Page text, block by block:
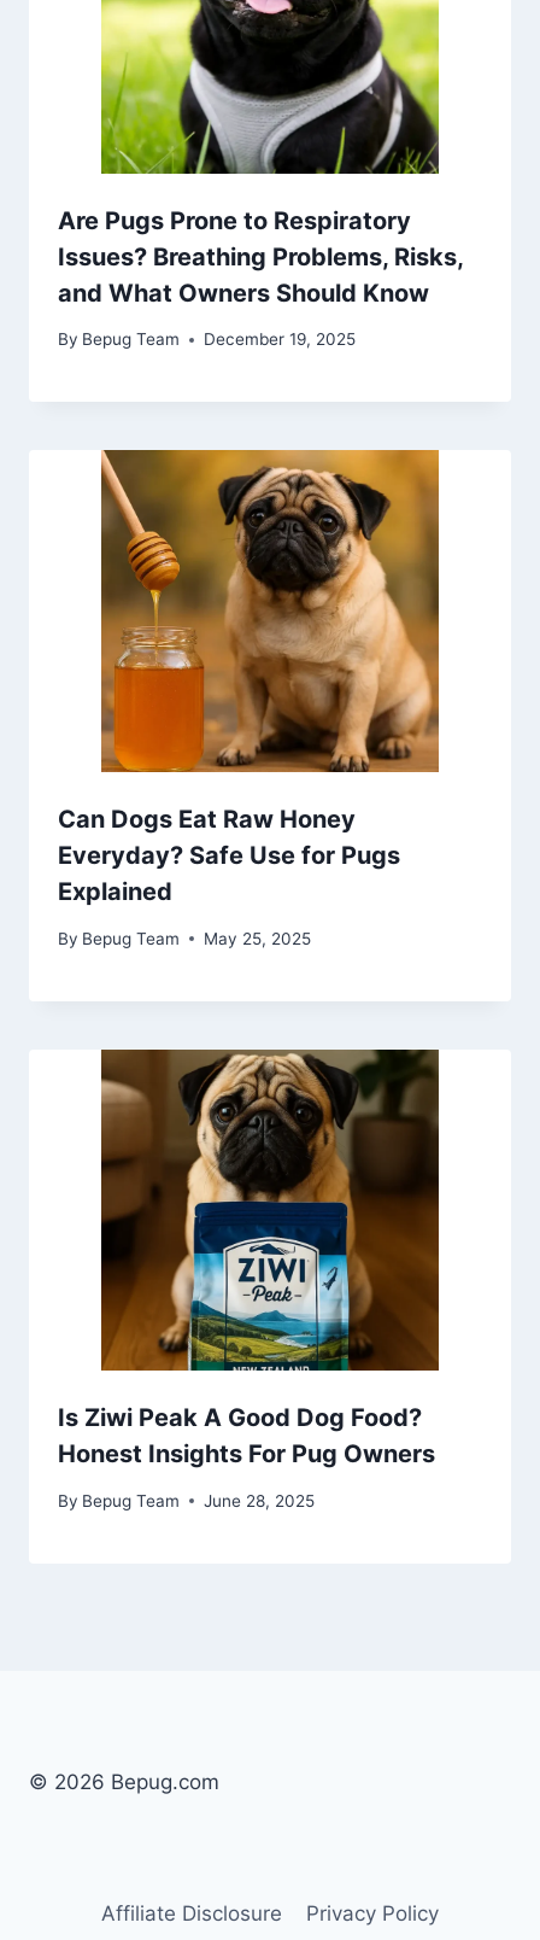
Are Pugs Prone to Respiratory
Issues? Breathing Problems, Risks,
and What Owners Should Know
By Bepug Team December 19, 2025
Can Dogs Eat Raw Honey
Everyday? Safe Use for Pugs
Explained
By Bepug Team May 25, 2025
Is Ziwi Peak A Good Dog Food?
Honest Insights For Pug Owners
By Bepug Team June 28, 2025
© 2026 Bepug.com
Affiliate Disclosure Privacy Policy